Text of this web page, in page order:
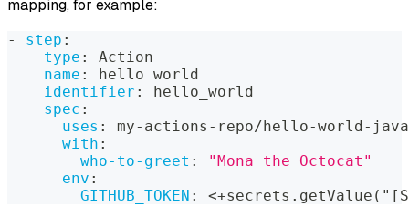
mapping, for example:
- step :
type :
Action
name :
hello world
identifier :
hello_world
spec :
uses : my- actions - repo/hello-world-
with :
who-to-greet :
"Mona the Octocat"
env :
GITHUB_TOKEN : <+secrets.getValue(" [